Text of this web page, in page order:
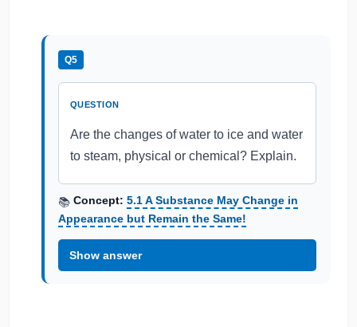
Q5
QUESTION
Are the changes of water to ice and water
to steam, physical or chemical? Explain.
📚 Concept:5.1 A Substance May Change in
Appearance but Remain the Same!
Show answer